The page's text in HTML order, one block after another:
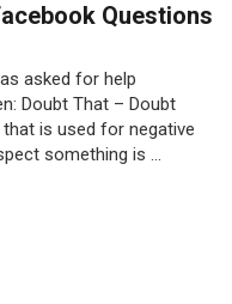
Questions
asked for help
Doubt That – Doubt
is used for negative
something is ...